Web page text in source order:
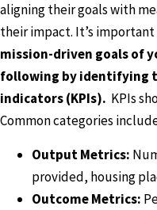
aligning their goals with
their impact. It’s
mission-driven goals of
following by identifying
indicators (KPIs). KPIs
Common categories
Output Metrics:
provided, housing
Outcome Metrics: